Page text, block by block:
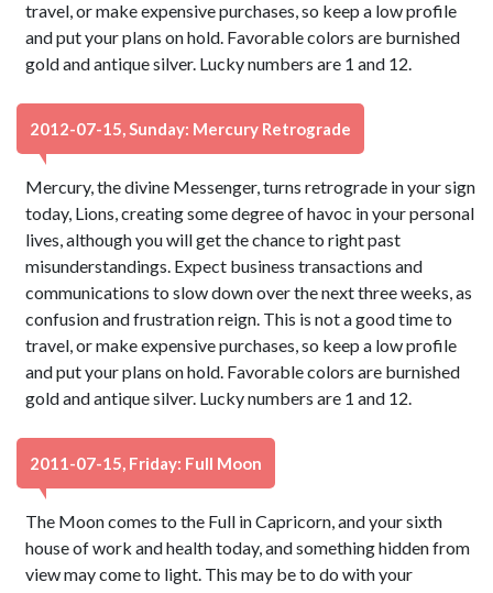
travel, or make expensive purchases, so keep a low profile
and put your plans on hold. Favorable colors are burnished
gold and antique silver. Lucky numbers are 1 and 12.
2012-07-15, Sunday: Mercury Retrograde
Mercury, the divine Messenger, turns retrograde in your sign
today, Lions, creating some degree of havoc in your personal
lives, although you will get the chance to right past
misunderstandings. Expect business transactions and
communications to slow down over the next three weeks, as
confusion and frustration reign. This is not a good time to
travel, or make expensive purchases, so keep a low profile
and put your plans on hold. Favorable colors are burnished
gold and antique silver. Lucky numbers are 1 and 12.
2011-07-15, Friday: Full Moon
The Moon comes to the Full in Capricorn, and your sixth
house of work and health today, and something hidden from
view may come to light. This may be to do with your